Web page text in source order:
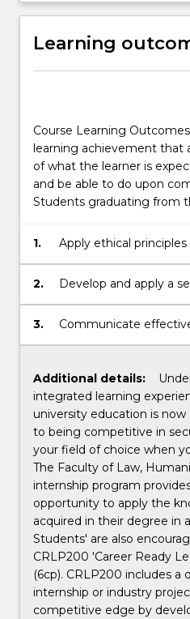
Learning
Course Learning
learning achievement that
of what the learner is
and be able to do upon
Students graduating from
1.
Apply ethical
contexts;
2.
Develop and apply a
professional and
professional purposes;
3.
Communicate
writing.
Additional details:
integrated learning
university education is
to being competitive in
your field of choice when
The Faculty of Law,
internship program
opportunity to apply the
acquired in their degree in
Students' are also
CRLP200 'Career Ready
(6cp). CRLP200 includes a
internship or industry
competitive edge by